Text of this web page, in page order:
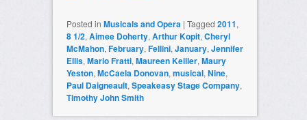
Posted in Musicals and Opera | Tagged 2011,
8 1/2, Aimee Doherty, Arthur Kopit, Cheryl
McMahon, February, Fellini, January, Jennifer
Ellis, Mario Fratti, Maureen Keiller, Maury
Yeston, McCaela Donovan, musical, Nine,
Paul Daigneault, Speakeasy Stage Company,
Timothy John Smith